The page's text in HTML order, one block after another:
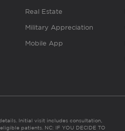
Real Estate
Military Appreciation
Mobile App
Initial visit includes consultation,
patients. NC: IF YOU DECIDE TO